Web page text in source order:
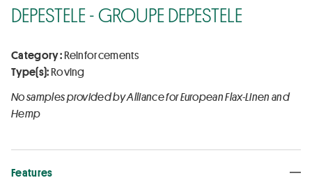
DEPESTELE - GROUPE DEPESTELE
Category :Reinforcements
Type(s):Roving
No samples provided by Alliance for European Flax-Linen and
Hemp
Features